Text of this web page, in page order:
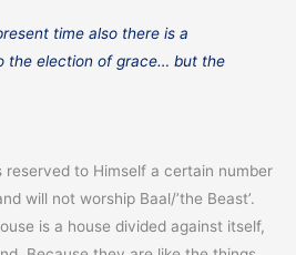
time also there is a
the election of grace… but the
reserved to Himself a certain number
will not worship Baal/’the Beast’.
is a house divided against itself,